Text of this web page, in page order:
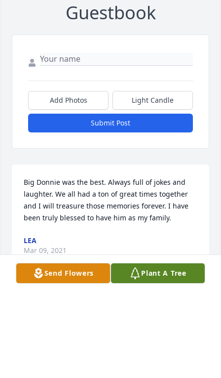
Guestbook
Add Photos Light Candle
Submit Post
Big Donnie was the best. Always full of jokes and
laughter. We all had a ton of great times together
and I will treasure those memories forever. I have
been truly blessed to have him as my family.
LEA
Mar 09, 2021
Send Flowers Plant A Tree